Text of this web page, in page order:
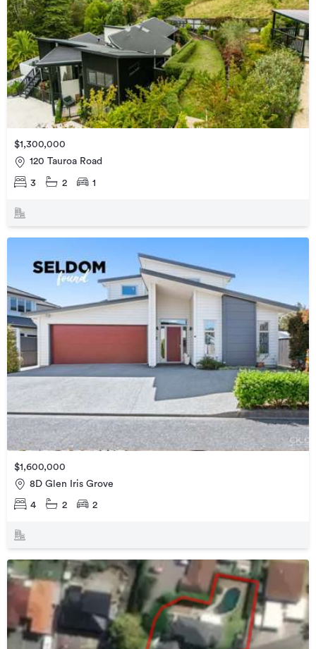
$1,300,000
120 Tauroa Road
3 2 1
$1,600,000
8D Glen Iris Grove
4 2 2